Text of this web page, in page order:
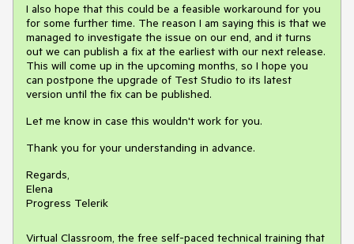
I also hope that this could be a feasible workaround for you
for some further time. The reason I am saying this is that we
managed to investigate the issue on our end, and it turns
out we can publish a fix at the earliest with our next release.
This will come up in the upcoming months, so I hope you
can postpone the upgrade of Test Studio to its latest
version until the fix can be published.
Let me know in case this wouldn't work for you.
Thank you for your understanding in advance.
Regards,
Elena
Progress Telerik
Virtual Classroom, the free self-paced technical training that